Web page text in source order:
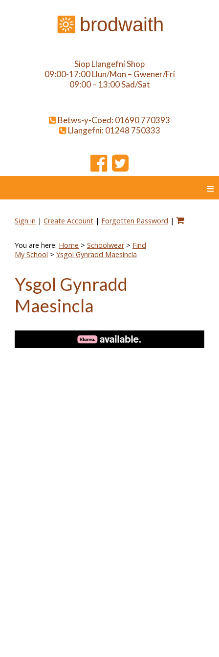
brodwaith
Siop Llangefni Shop
09:00-17:00 Llun/Mon – Gwener/Fri
09:00 – 13:00 Sad/Sat
Betws-y-Coed: 01690 770393
Llangefni: 01248 750333
≡
Sign in | Create Account | Forgotten Password |
You are here: Home > Schoolwear> Find
My School > Ysgol Gynradd Maesincla
Ysgol Gynradd
Maesincla